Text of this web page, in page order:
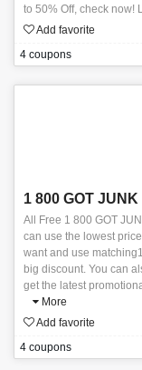
to 50% Off, check now!
Add favorite
4 coupons
1 800 GOT JUNK
All Free 1 800 GOT
can use the lowest
want and use
big discount. You can
get the latest
More
Add favorite
4 coupons